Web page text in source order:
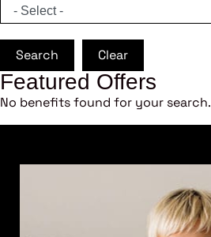
Search Clear
Featured Offers
No benefits found for your search.